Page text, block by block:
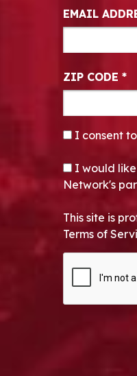
EMAIL
ZIP CODE *
CONSENT*
I consent
OPT-IN
I would
Network's
This site is
Terms of